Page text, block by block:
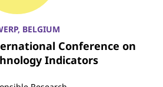
BELGIUM
Conference on
Indicators